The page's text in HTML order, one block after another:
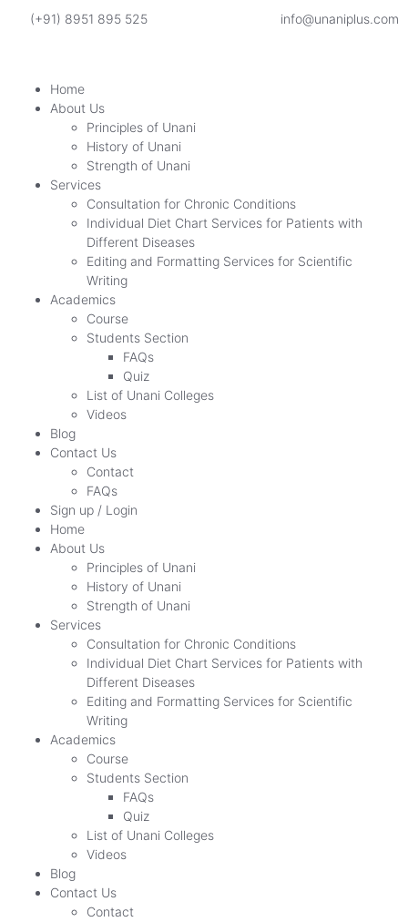
(+91) 8951 895 525 info@unaniplus.com
Home
About Us
Principles of Unani
History of Unani
Strength of Unani
Services
Consultation for Chronic Conditions
Individual Diet Chart Services for Patients with
Different Diseases
Editing and Formatting Services for Scientific
Writing
Academics
Course
Students Section
FAQs
Quiz
List of Unani Colleges
Videos
Blog
Contact Us
Contact
FAQs
Sign up / Login
Home
About Us
Principles of Unani
History of Unani
Strength of Unani
Services
Consultation for Chronic Conditions
Individual Diet Chart Services for Patients with
Different Diseases
Editing and Formatting Services for Scientific
Writing
Academics
Course
Students Section
FAQs
Quiz
List of Unani Colleges
Videos
Blog
Contact Us
Contact